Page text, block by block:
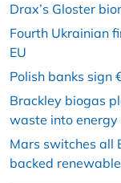
Drax’s Gloster
Fourth Ukrainian
EU
Polish banks sign
Brackley biogas
waste into energy
Mars switches all
backed